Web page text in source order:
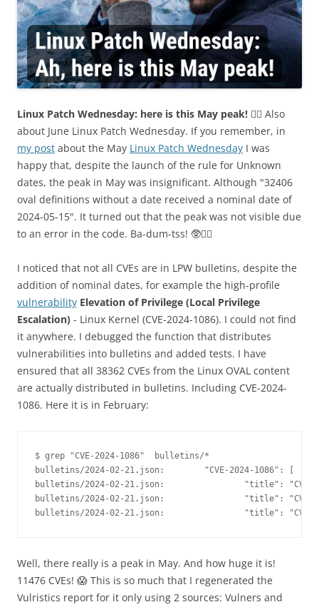
Linux Patch Wednesday: here is this May peak! 🤦‍♂️ Also
about June Linux Patch Wednesday. If you remember, in
my post about the May Linux Patch Wednesday I was
happy that, despite the launch of the rule for Unknown
dates, the peak in May was insignificant. Although "32406
oval definitions without a date received a nominal date of
2024-05-15". It turned out that the peak was not visible due
to an error in the code. Ba-dum-tss! 🥸🤷‍♂️
I noticed that not all CVEs are in LPW bulletins, despite the
addition of nominal dates, for example the high-profile
vulnerability Elevation of Privilege (Local Privilege
Escalation) - Linux Kernel (CVE-2024-1086). I could not find
it anywhere. I debugged the function that distributes
vulnerabilities into bulletins and added tests. I have
ensured that all 38362 CVEs from the Linux OVAL content
are actually distributed in bulletins. Including CVE-2024-
1086. Here it is in February:
$ grep "CVE-2024-1086"  bulletins/*
bulletins/2024-02-21.json:        "CVE-2024-1086": [
bulletins/2024-02-21.json:                "title": "CVE-
bulletins/2024-02-21.json:                "title": "CVE-
bulletins/2024-02-21.json:                "title": "CVE-
Well, there really is a peak in May. And how huge it is!
11476 CVEs! 😱 This is so much that I regenerated the
Vulristics report for it only using 2 sources: Vulners and